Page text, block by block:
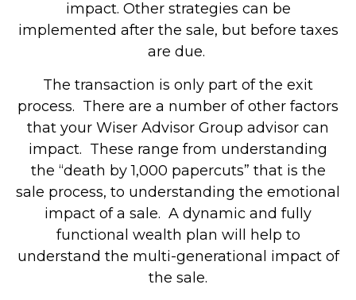
impact. Other strategies can be
implemented after the sale, but before taxes
are due.
The transaction is only part of the exit
process. There are a number of other factors
that your Wiser Advisor Group advisor can
impact. These range from understanding
the “death by 1,000 papercuts” that is the
sale process, to understanding the emotional
impact of a sale. A dynamic and fully
functional wealth plan will help to
understand the multi-generational impact of
the sale.